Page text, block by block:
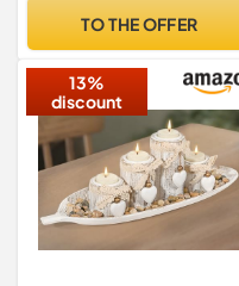
TO THE OFFER
13%
discount